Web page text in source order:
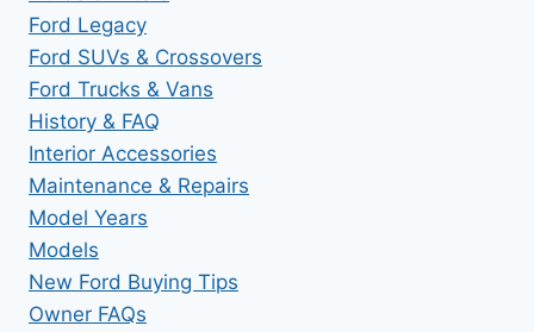
Ford Legacy
Ford SUVs & Crossovers
Ford Trucks & Vans
History & FAQ
Interior Accessories
Maintenance & Repairs
Model Years
Models
New Ford Buying Tips
Owner FAQs